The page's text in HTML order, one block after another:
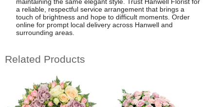
a reliable, respectful service arrangement that brings a
touch of brightness and hope to difficult moments. Order
online for prompt local delivery across Hanwell and
surrounding areas.
Related Products